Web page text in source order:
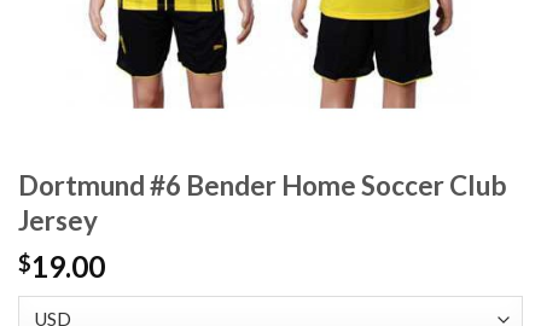
Dortmund #6 Bender Home Soccer Club
Jersey
$19.00